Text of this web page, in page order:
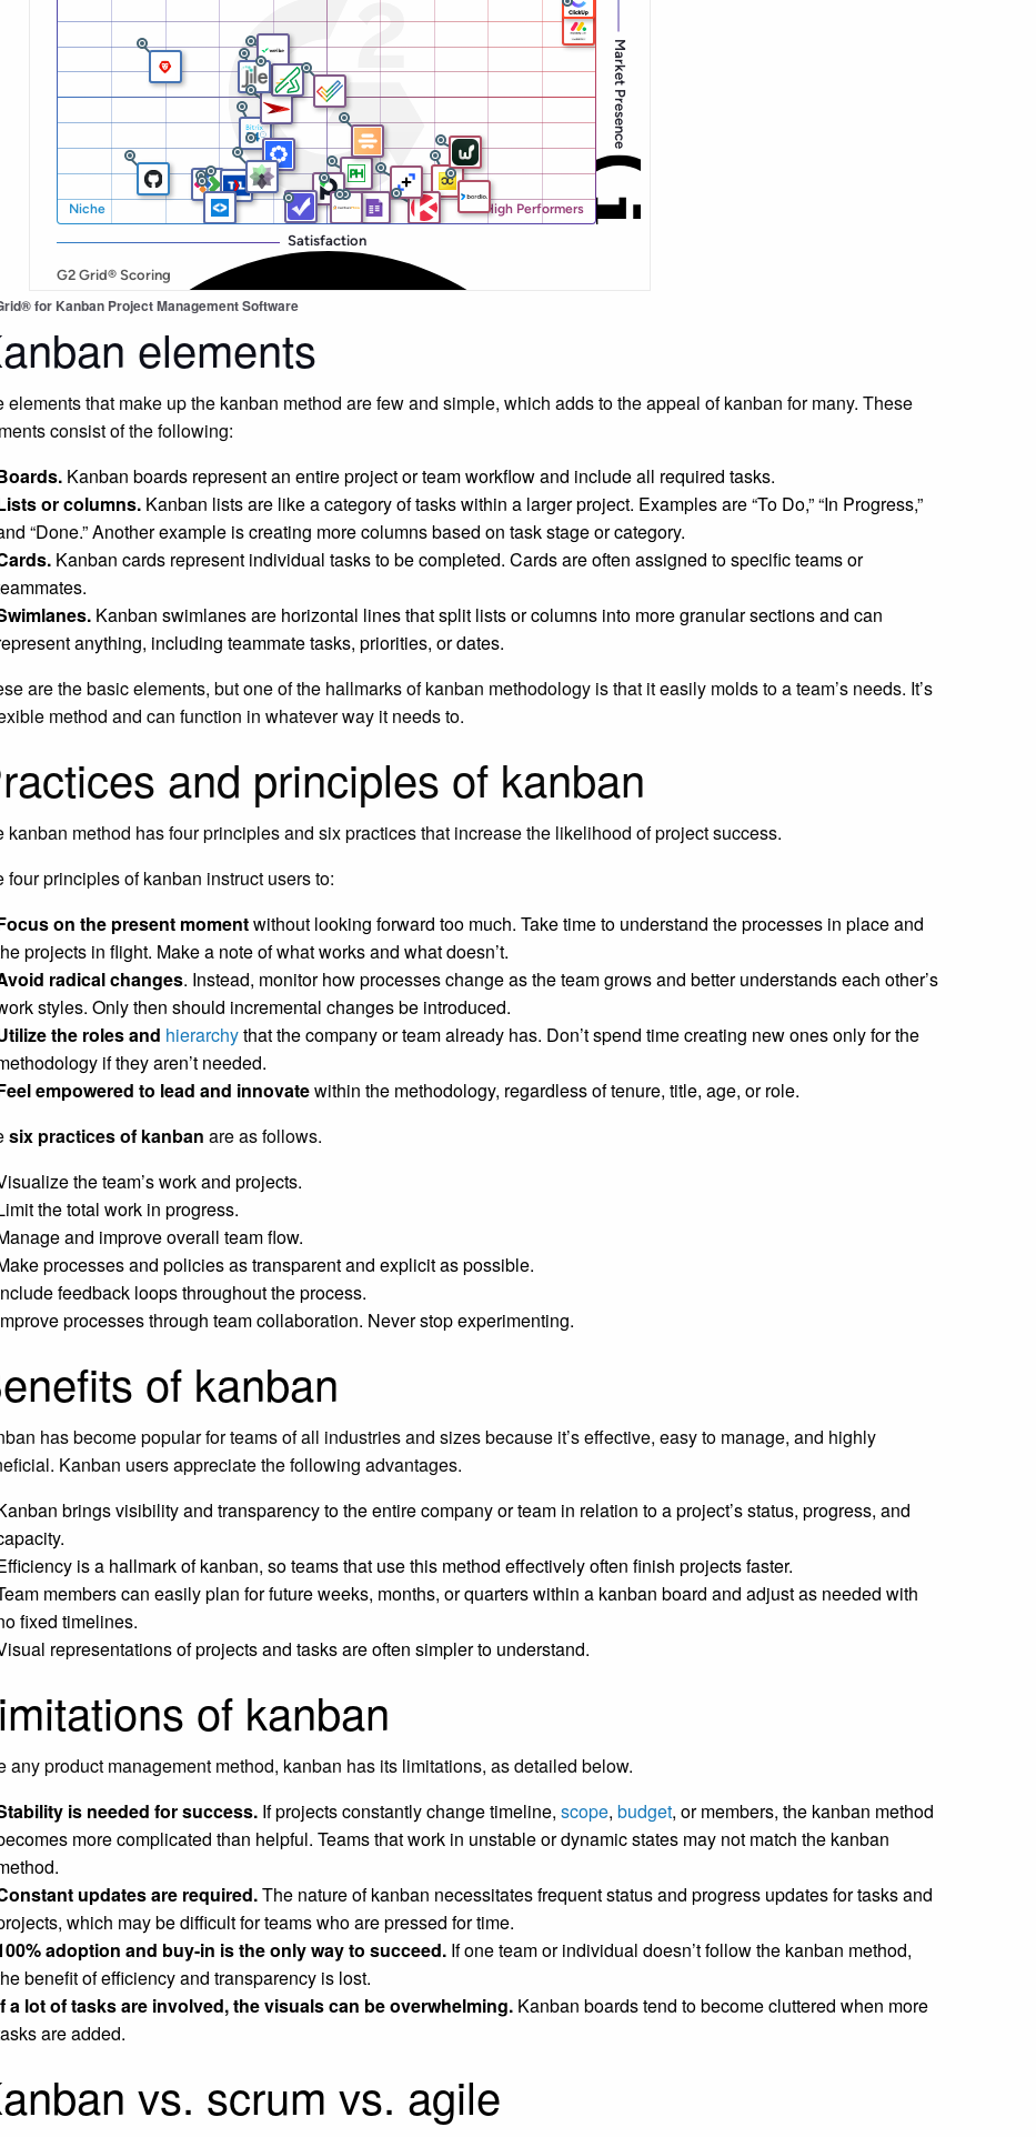
for Kanban Project Management Software
elements
elements that make up the kanban method are few and simple, which adds to the appeal of kanban for many. These
consist of the following:
Kanban boards represent an entire project or team workflow and include all required tasks.
or columns. Kanban lists are like a category of tasks within a larger project. Examples are “To Do,” “In Progress,”
“Done.” Another example is creating more columns based on task stage or category.
Kanban cards represent individual tasks to be completed. Cards are often assigned to specific teams or
Kanban swimlanes are horizontal lines that split lists or columns into more granular sections and can
anything, including teammate tasks, priorities, or dates.
are the basic elements, but one of the hallmarks of kanban methodology is that it easily molds to a team’s needs. It’s
method and can function in whatever way it needs to.
and principles of kanban
kanban method has four principles and six practices that increase the likelihood of project success.
four principles of kanban instruct users to:
on the present momentwithout looking forward too much. Take time to understand the processes in place and
projects in flight. Make a note of what works and what doesn’t.
radical changes. Instead, monitor how processes change as the team grows and better understands each other’s
styles. Only then should incremental changes be introduced.
the roles and hierarchythat the company or team already has. Don’t spend time creating new ones only for the
if they aren’t needed.
empowered to lead and innovatewithin the methodology, regardless of tenure, title, age, or role.
six practices of kanban are as follows.
the team’s work and projects.
the total work in progress.
and improve overall team flow.
processes and policies as transparent and explicit as possible.
feedback loops throughout the process.
processes through team collaboration. Never stop experimenting.
of kanban
has become popular for teams of all industries and sizes because it’s effective, easy to manage, and highly
Kanban users appreciate the following advantages.
brings visibility and transparency to the entire company or team in relation to a project’s status, progress, and
is a hallmark of kanban, so teams that use this method effectively often finish projects faster.
members can easily plan for future weeks, months, or quarters within a kanban board and adjust as needed with
fixed timelines.
representations of projects and tasks are often simpler to understand.
of kanban
any product management method, kanban has its limitations, as detailed below.
is needed for success. If projects constantly change timeline, scope, budget, or members, the kanban method
more complicated than helpful. Teams that work in unstable or dynamic states may not match the kanban
updates are required.The nature of kanban necessitates frequent status and progress updates for tasks and
which may be difficult for teams who are pressed for time.
adoption and buy-in is the only way to succeed. If one team or individual doesn’t follow the kanban method,
benefit of efficiency and transparency is lost.
a lot of tasks are involved, the visuals can be overwhelming. Kanban boards tend to become cluttered when more
are added.
vs. scrum vs. agile